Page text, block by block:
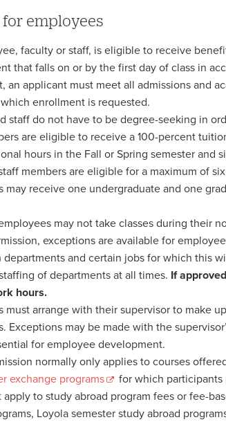
employees
faculty or staff, is eligible to receive
that falls on or by the first day of class in
an applicant must meet all admissions and
enrollment is requested.
staff do not have to be degree-seeking in
are eligible to receive a 100-percent
hours in the Fall or Spring semester and
members are eligible for a maximum of
may receive one undergraduate and one
may not take classes during their
exceptions are available for
departments and certain jobs for which this
of departments at all times. If
hours.
must arrange with their supervisor to make
Exceptions may be made with the
for employee development.
normally only applies to courses
exchange programs
for which
apply to study abroad program fees or fee-
Loyola semester study abroad